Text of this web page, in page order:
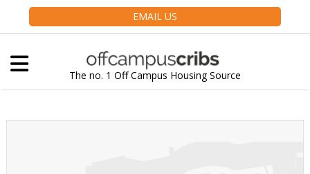
EMAIL US
The no. 1 Off Campus Housing Source